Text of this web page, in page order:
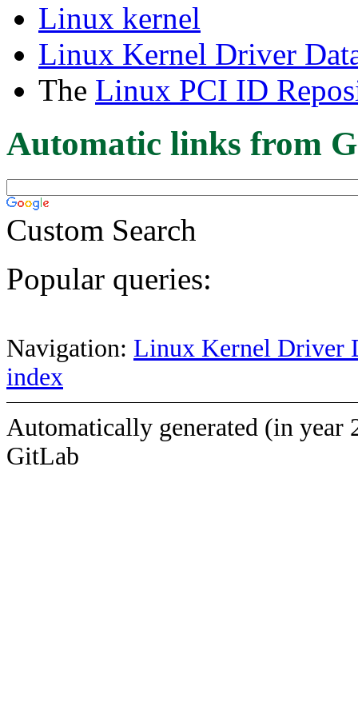
Linux kernel
Linux Kernel Driver
The Linux PCI ID
Automatic links from
Custom Search
Popular queries:
Navigation: Linux Kernel Driver
index
Automatically generated (in year
GitLab